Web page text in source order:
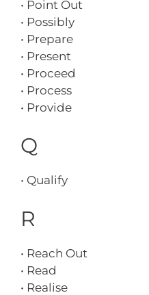
• Point Out
• Possibly
• Prepare
• Present
• Proceed
• Process
• Provide
Q
• Qualify
R
• Reach Out
• Read
• Realise